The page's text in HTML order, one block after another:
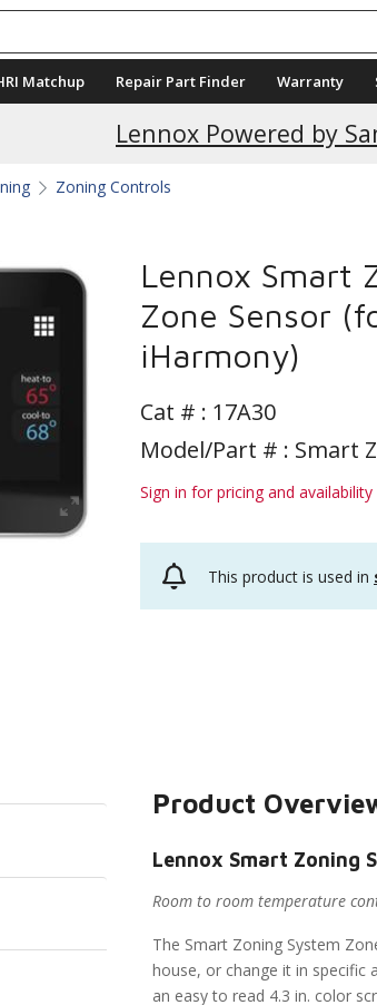
Matchup Repair Part Finder Warranty
Lennox Powered by
Current
Zoning Controls
Lennox Smart
Zone Sensor
iHarmony)
Cat # : 17A30
Model/Part # : Smart
Sign in for pricing and availability
This product is used in
Product
Lennox Smart Zoning
Room to room temperature
The Smart Zoning System
house, or change it in specific
an easy to read 4.3 in. color